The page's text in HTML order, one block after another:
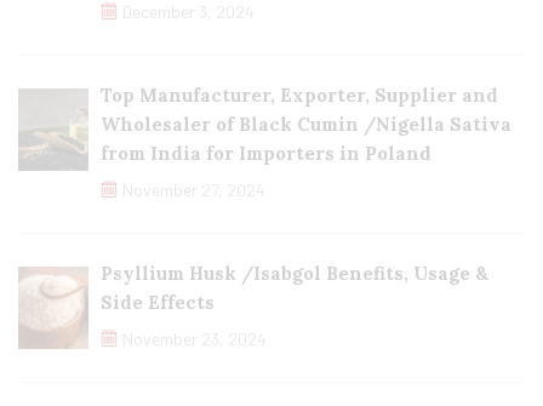
December 3, 2024
Top Manufacturer, Exporter, Supplier and
Wholesaler of Black Cumin /Nigella Sativa
from India for Importers in Poland
November 27, 2024
Psyllium Husk /Isabgol Benefits, Usage &
Side Effects
November 23, 2024